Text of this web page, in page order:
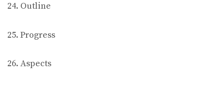
24. Outline
25. Progress
26. Aspects